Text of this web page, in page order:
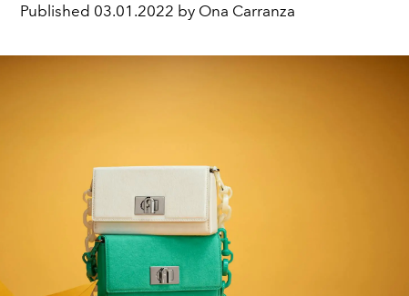
Published 03.01.2022 by Ona Carranza